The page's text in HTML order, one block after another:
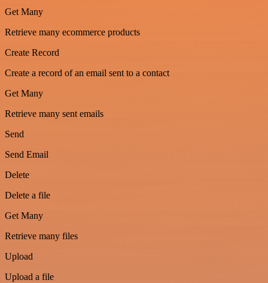
Get Many
Retrieve many ecommerce products
Create Record
Create a record of an email sent to a contact
Get Many
Retrieve many sent emails
Send
Send Email
Delete
Delete a file
Get Many
Retrieve many files
Upload
Upload a file